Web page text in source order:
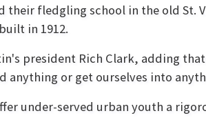
their fledgling school in the old St.
in 1912.
president Rich Clark, adding
anything or get ourselves into
under-served urban youth a